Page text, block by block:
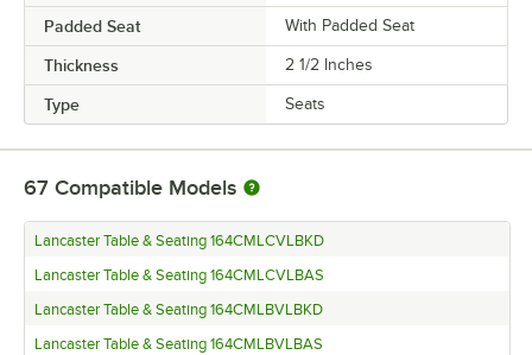
Padded Seat With Padded Seat
Thickness 2 1/2 Inches
Type Seats
67 Compatible Models
Lancaster Table & Seating 164CMLCVLBKD
Lancaster Table & Seating 164CMLCVLBAS
Lancaster Table & Seating 164CMLBVLBKD
Lancaster Table & Seating 164CMLBVLBAS